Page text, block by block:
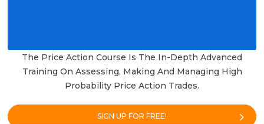
The Price Action Course Is The In-Depth Advanced
Training On Assessing, Making And Managing High
Probability Price Action Trades.
SIGN UP FOR FREE!